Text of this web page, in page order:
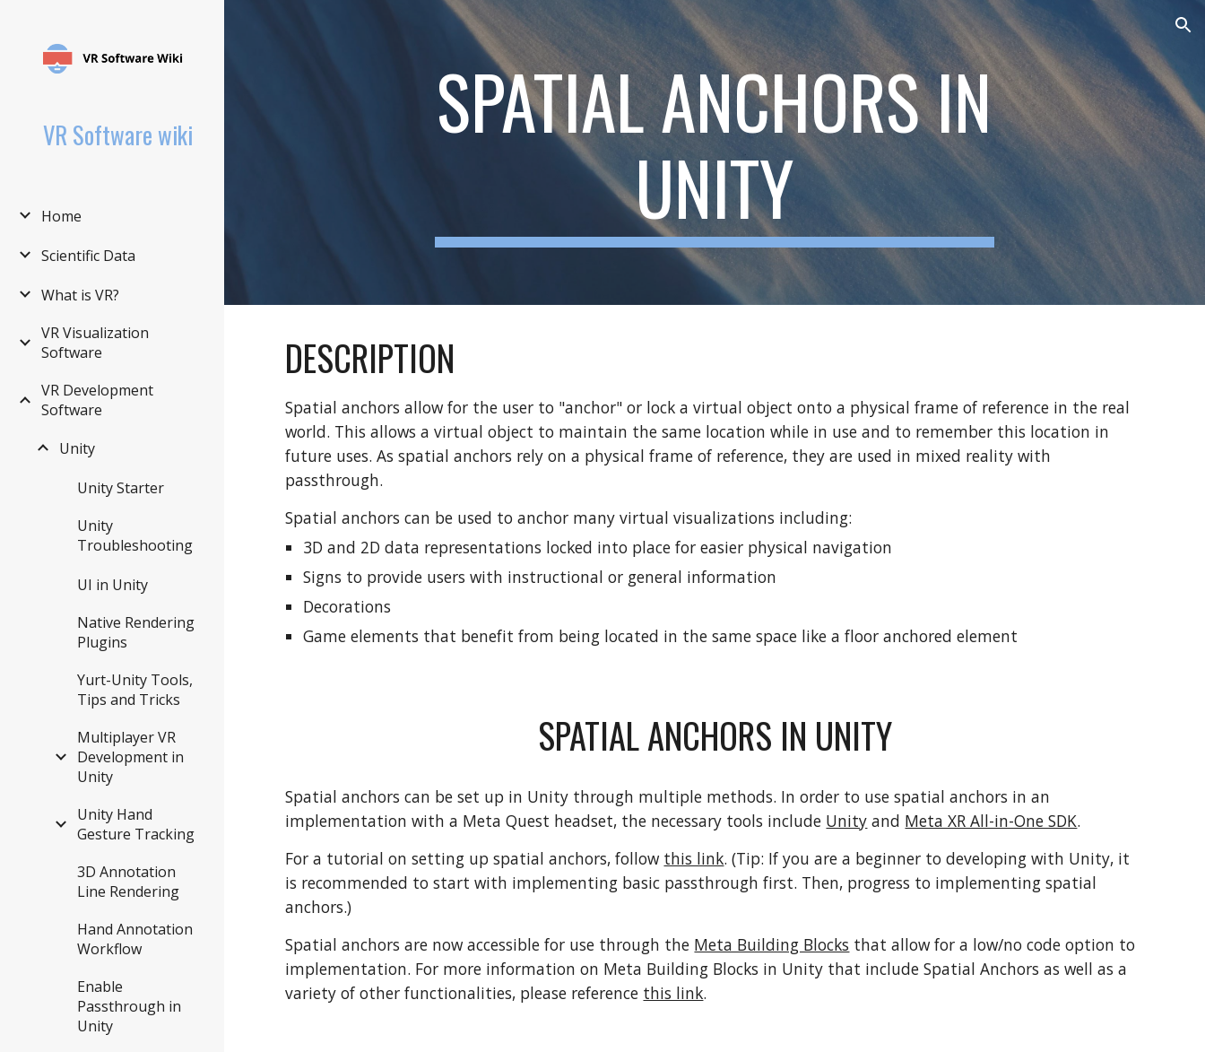
Skip to main content Skip to navigation
VR Software wiki
Home
Scientific Data
What is VR?
VR Visualization
Software
VR Development
Software
Unity
Unity Starter
Unity
Troubleshooting
UI in Unity
Native Rendering
Plugins
Yurt-Unity Tools,
Tips and Tricks
Multiplayer VR
Development in
Unity
Unity Hand
Gesture Tracking
3D Annotation
Line Rendering
Hand Annotation
Workflow
Enable
Passthrough in
Unity
SPATIAL ANCHORS IN
UNITY
DESCRIPTION
Spatial anchors allow for the user to "anchor" or lock a virtual object onto a physical frame of reference in the real
world. This allows a virtual object to maintain the same location while in use and to remember this location in
future uses. As spatial anchors rely on a physical frame of reference, they are used in mixed reality with
passthrough.
Spatial anchors can be used to anchor many virtual visualizations including:
3D and 2D data representations locked into place for easier physical navigation
Signs to provide users with instructional or general information
Decorations
Game elements that benefit from being located in the same space like a floor anchored element
SPATIAL ANCHORS IN UNITY
Spatial anchors can be set up in Unity through multiple methods. In order to use spatial anchors in an
implementation with a Meta Quest headset, the necessary tools include Unity and Meta XR All-in-One SDK.
For a tutorial on setting up spatial anchors, follow this link. (Tip: If you are a beginner to developing with Unity, it
is recommended to start with implementing basic passthrough first. Then, progress to implementing spatial
anchors.)
Spatial anchors are now accessible for use through the Meta Building Blocks that allow for a low/no code option to
implementation. For more information on Meta Building Blocks in Unity that include Spatial Anchors as well as a
variety of other functionalities, please reference this link.